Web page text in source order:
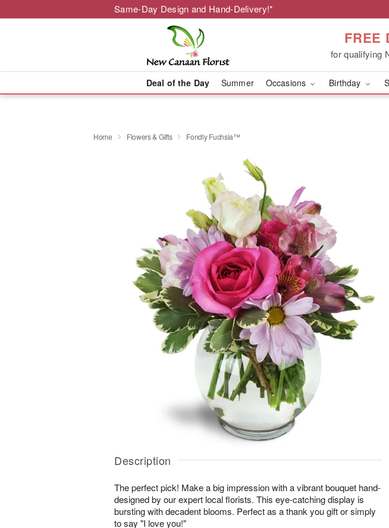
Same-Day Design and Hand-Delivery!*
FREE
for qualifying
Deal of the Day Summer Occasions Birthday
Home Flowers & Gifts Fondly Fuchsia™
Description
The perfect pick! Make a big impression with a vibrant bouquet hand-
designed by our expert local florists. This eye-catching display is
bursting with decadent blooms. Perfect as a thank you gift or simply
to say "I love you!"